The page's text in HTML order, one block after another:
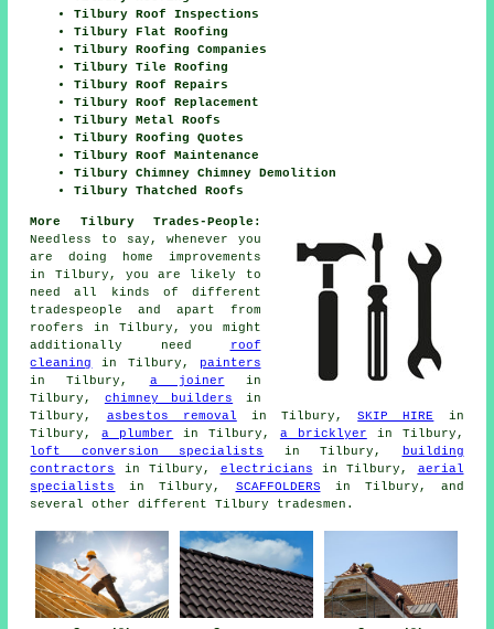
Tilbury Roof Inspections
Tilbury Flat Roofing
Tilbury Roofing Companies
Tilbury Tile Roofing
Tilbury Roof Repairs
Tilbury Roof Replacement
Tilbury Metal Roofs
Tilbury Roofing Quotes
Tilbury Roof Maintenance
Tilbury Chimney Chimney Demolition
Tilbury Thatched Roofs
More Tilbury Trades-People:
Needless to say, whenever you
are doing home improvements
in Tilbury, you are likely to
need all kinds of different
tradespeople and apart from
roofers
in Tilbury, you might
additionally need
roof
cleaning
in Tilbury,
painters
in Tilbury, a joiner in
Tilbury, chimney builders in
Tilbury, asbestos removal in Tilbury,SKIP HIRE
in
Tilbury,a plumber in Tilbury, a bricklyer in Tilbury,
loft conversion specialists
in Tilbury,
building
contractors
in Tilbury, electricians in Tilbury, aerial
specialists
in Tilbury, SCAFFOLDERS in Tilbury, and
several other different Tilbury tradesmen.